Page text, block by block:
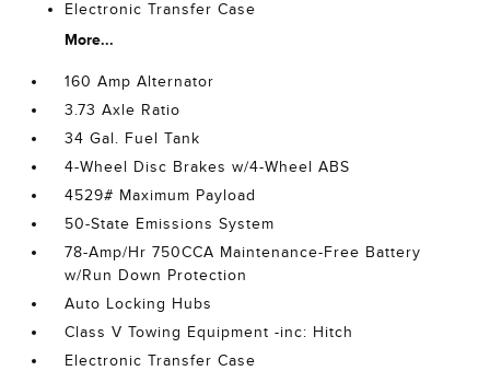
Electronic Transfer Case
More...
160 Amp Alternator
3.73 Axle Ratio
34 Gal. Fuel Tank
4-Wheel Disc Brakes w/4-Wheel ABS
4529# Maximum Payload
50-State Emissions System
78-Amp/Hr 750CCA Maintenance-Free Battery
w/Run Down Protection
Auto Locking Hubs
Class V Towing Equipment -inc: Hitch
Electronic Transfer Case